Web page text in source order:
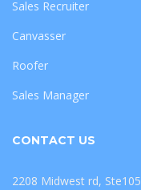
Sales Recruiter
Canvasser
Roofer
Sales Manager
CONTACT US
2208 Midwest rd, Ste105